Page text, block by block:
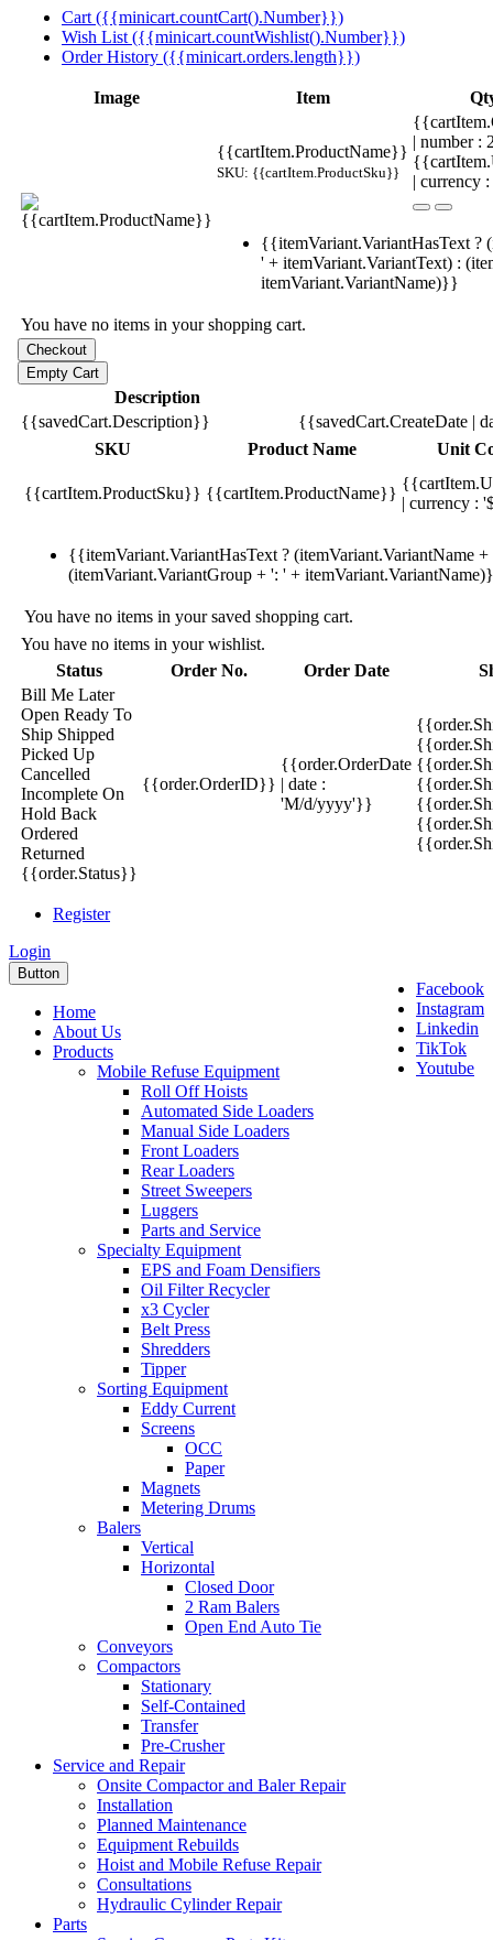
Cart ({{minicart.countCart().Number}})
Wish List ({{minicart.countWishlist().Number}})
Order History ({{minicart.orders.length}})
Image Item
{{cartItem.ProductName}}
SKU: {{cartItem.ProductSku}}
| number
| currency
{{itemVariant.VariantHasText ?
' + itemVariant.VariantText) :
itemVariant.VariantName)}}
You have no items in your shopping cart.
Description
{{savedCart.Description}}
{{savedCart.CreateDate |
SKU
Product Name Unit
{{cartItem.ProductSku}} {{cartItem.ProductName}}
| currency :
{{itemVariant.VariantHasText ? (itemVariant.VariantName
(itemVariant.VariantGroup + ': ' +
You have no items in your saved shopping cart.
You have no items in your wishlist.
Status
Order No. Order Date
Bill Me Later
Open Ready To
Ship Shipped
Picked Up
Cancelled
Incomplete On
Hold Back
Ordered
Returned
{{order.Status}}
{{order.OrderID}}
{{order.OrderDate
| date :
'M/d/yyyy'}}
Register
Login
Facebook
Instagram
Linkedin
TikTok
Youtube
Button
Home
About Us
Products
Mobile Refuse Equipment
Roll Off Hoists
Automated Side Loaders
Manual Side Loaders
Front Loaders
Rear Loaders
Street Sweepers
Luggers
Parts and Service
Specialty Equipment
EPS and Foam Densifiers
Oil Filter Recycler
x3 Cycler
Belt Press
Shredders
Tipper
Sorting Equipment
Eddy Current
Screens
OCC
Paper
Magnets
Metering Drums
Balers
Vertical
Horizontal
Closed Door
2 Ram Balers
Open End Auto Tie
Conveyors
Compactors
Stationary
Self-Contained
Transfer
Pre-Crusher
Service and Repair
Onsite Compactor and Baler Repair
Installation
Planned Maintenance
Equipment Rebuilds
Hoist and Mobile Refuse Repair
Consultations
Hydraulic Cylinder Repair
Parts